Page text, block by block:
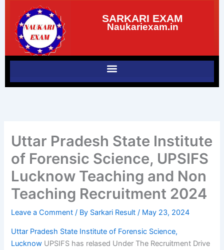
content
SARKARI EXAM
Naukariexam.in
Uttar Pradesh State Institute
of Forensic Science, UPSIFS
Lucknow Teaching and Non
Teaching Recruitment 2024
Leave a Comment / By Sarkari Result/ May 23, 2024
Uttar Pradesh State Institute of Forensic Science,
Lucknow UPSIFS has relased Under The Recruitment Drive